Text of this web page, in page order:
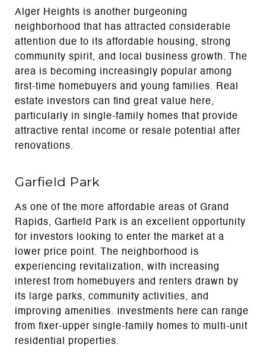
Alger Heights is another burgeoning
neighborhood that has attracted considerable
attention due to its affordable housing, strong
community spirit, and local business growth. The
area is becoming increasingly popular among
first-time homebuyers and young families. Real
estate investors can find great value here,
particularly in single-family homes that provide
attractive rental income or resale potential after
renovations.
Garfield Park
As one of the more affordable areas of Grand
Rapids, Garfield Park is an excellent opportunity
for investors looking to enter the market at a
lower price point. The neighborhood is
experiencing revitalization, with increasing
interest from homebuyers and renters drawn by
its large parks, community activities, and
improving amenities. Investments here can range
from fixer-upper single-family homes to multi-unit
residential properties.